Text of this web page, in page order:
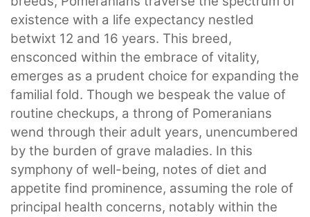
existence with a life expectancy nestled
betwixt 12 and 16 years. This breed,
ensconced within the embrace of vitality,
emerges as a prudent choice for expanding the
familial fold. Though we bespeak the value of
routine checkups, a throng of Pomeranians
wend through their adult years, unencumbered
by the burden of grave maladies. In this
symphony of well-being, notes of diet and
appetite find prominence, assuming the role of
principal health concerns, notably within the